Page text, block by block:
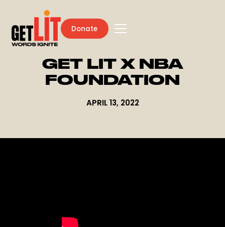
Donate
GET LIT X NBA
FOUNDATION
APRIL 13, 2022